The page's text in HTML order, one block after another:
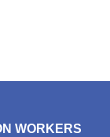
WORKERS